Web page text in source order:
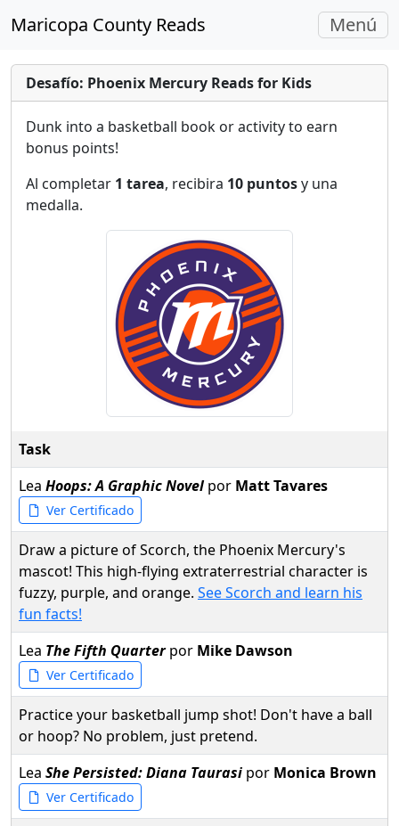
Maricopa County Reads
Alterna
Menú
Desafío: Phoenix Mercury Reads for Kids
Dunk into a basketball book or activity to earn
bonus points!
Al completar 1 tarea, recibira 10 puntosy una
medalla.
Task
Lea Hoops: A Graphic Novelpor Matt Tavares
Ver Certificado
Draw a picture of Scorch, the Phoenix Mercury's
mascot! This high-flying extraterrestrial character is
fuzzy, purple, and orange. See Scorch and learn his
fun facts!
Lea The Fifth Quarterpor Mike Dawson
Ver Certificado
Practice your basketball jump shot! Don't have a ball
or hoop? No problem, just pretend.
Lea She Persisted: Diana Taurasi por Monica Brown
Ver Certificado